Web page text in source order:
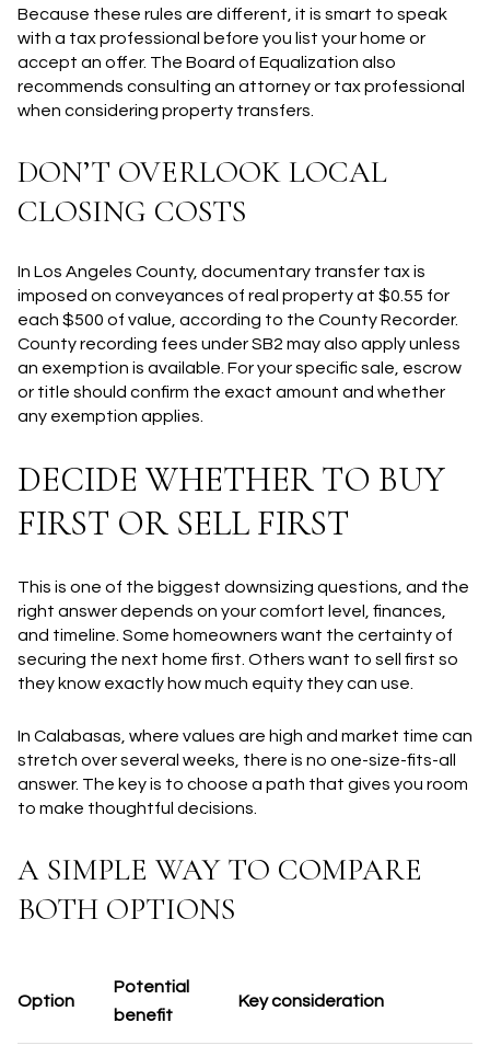
Because these rules are different, it is smart to speak
with a tax professional before you list your home or
accept an offer. The Board of Equalization also
recommends consulting an attorney or tax professional
when considering property transfers.
DON’T OVERLOOK LOCAL
CLOSING COSTS
In Los Angeles County, documentary transfer tax is
imposed on conveyances of real property at $0.55 for
each $500 of value, according to the County Recorder.
County recording fees under SB2 may also apply unless
an exemption is available. For your specific sale, escrow
or title should confirm the exact amount and whether
any exemption applies.
DECIDE WHETHER TO BUY
FIRST OR SELL FIRST
This is one of the biggest downsizing questions, and the
right answer depends on your comfort level, finances,
and timeline. Some homeowners want the certainty of
securing the next home first. Others want to sell first so
they know exactly how much equity they can use.
In Calabasas, where values are high and market time can
stretch over several weeks, there is no one-size-fits-all
answer. The key is to choose a path that gives you room
to make thoughtful decisions.
A SIMPLE WAY TO COMPARE
BOTH OPTIONS
Option
Potential
benefit
Key consideration